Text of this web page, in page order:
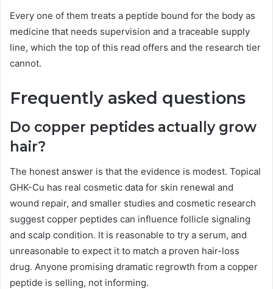
Every one of them treats a peptide bound for the body as
medicine that needs supervision and a traceable supply
line, which the top of this read offers and the research tier
cannot.
Frequently asked questions
Do copper peptides actually grow
hair?
The honest answer is that the evidence is modest. Topical
GHK-Cu has real cosmetic data for skin renewal and
wound repair, and smaller studies and cosmetic research
suggest copper peptides can influence follicle signaling
and scalp condition. It is reasonable to try a serum, and
unreasonable to expect it to match a proven hair-loss
drug. Anyone promising dramatic regrowth from a copper
peptide is selling, not informing.